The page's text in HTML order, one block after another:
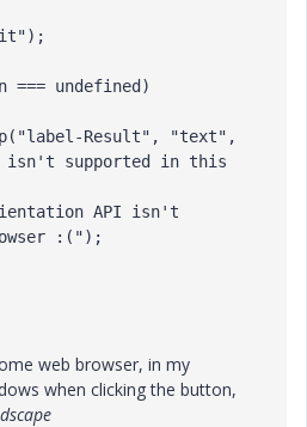
isn't supported in this
:(");
web browser, in my
when clicking the button,